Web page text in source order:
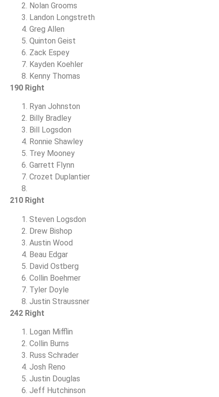
Nolan Grooms
Landon Longstreth
Greg Allen
Quinton Geist
Zack Espey
Kayden Koehler
Kenny Thomas
190 Right
Ryan Johnston
Billy Bradley
Bill Logsdon
Ronnie Shawley
Trey Mooney
Garrett Flynn
Crozet Duplantier
210 Right
Steven Logsdon
Drew Bishop
Austin Wood
Beau Edgar
David Ostberg
Collin Boehmer
Tyler Doyle
Justin Straussner
242 Right
Logan Mifflin
Collin Burns
Russ Schrader
Josh Reno
Justin Douglas
Jeff Hutchinson